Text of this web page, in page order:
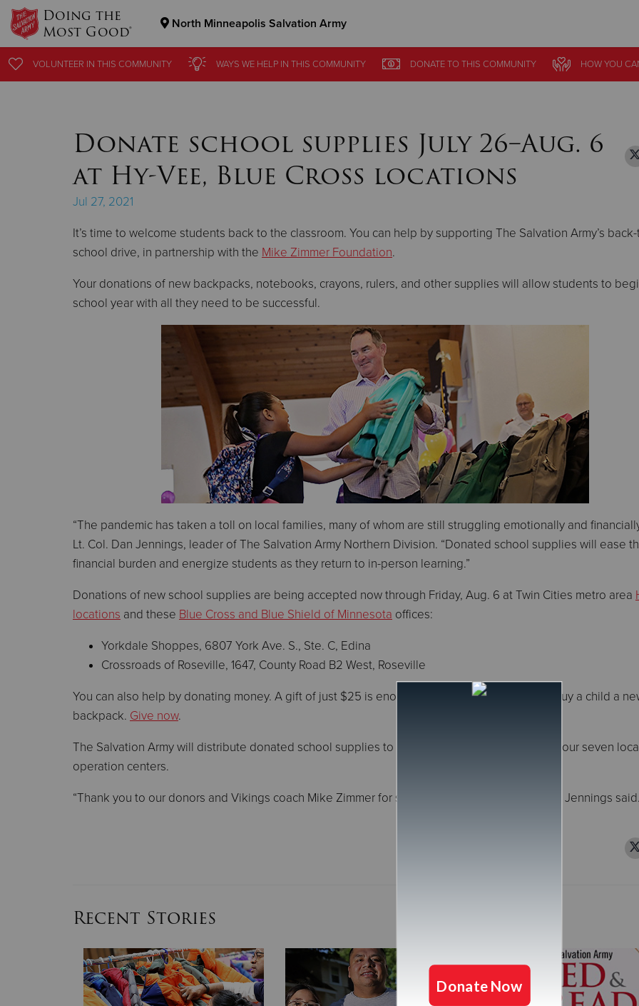
Doing the
Most Good® North Minneapolis Salvation Army
VOLUNTEER IN THIS COMMUNITY WAYS WE HELPIN THIS COMMUNITY DONATETO THIS COMMUNITY HOW YOU
VOLUNTEER IN THIS COMMUNITY WAYS WE HELPIN THIS COMMUNITY DONATETO THIS COMMUNITY HOW YOU
Donate school supplies July 26–Aug. 6
at Hy-Vee, Blue Cross locations
Jul 27, 2021
It’s time to welcome students back to the classroom. You can help by supporting The Salvation Army’s
school drive, in partnership with the Mike Zimmer Foundation.
Your donations of new backpacks, notebooks, crayons, rulers, and other supplies will allow students to
school year with all they need to be successful.
“The pandemic has taken a toll on local families, many of whom are still struggling emotionally and
Lt. Col. Dan Jennings, leader of The Salvation Army Northern Division. “Donated school supplies will ease
financial burden and energize students as they return to in-person learning.”
Donations of new school supplies are being accepted now through Friday, Aug. 6 at Twin Cities metro area
locations and these Blue Cross and Blue Shield of Minnesota offices:
Yorkdale Shoppes, 6807 York Ave. S., Ste. C, Edina
Crossroads of Roseville, 1647, County Road B2 West, Roseville
You can also help by donating money. A gift of just $25 is enough for The Salvation Army to buy a child a
backpack. Give now.
The Salvation Army will distribute donated school supplies to hundreds of families in need at our seven
operation centers.
“Thank you to our donors and Vikings coach Mike Zimmer for supporting this important drive,” Jennings said.
Recent Stories